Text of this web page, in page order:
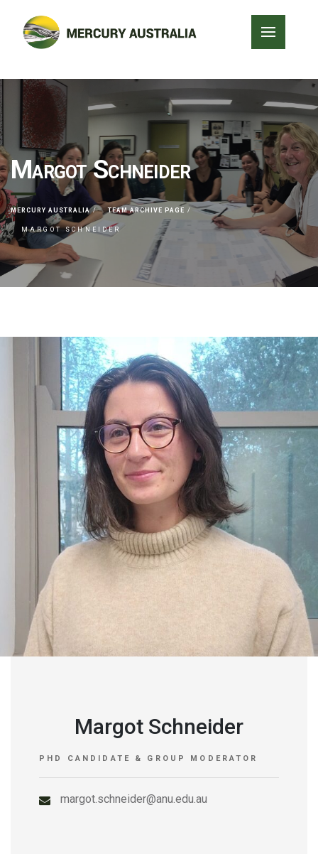
Margot Schneider
MERCURY AUSTRALIA TEAM ARCHIVE PAGE
MARGOT SCHNEIDER
Margot Schneider
PHD CANDIDATE & GROUP MODERATOR
margot.schneider@anu.edu.au